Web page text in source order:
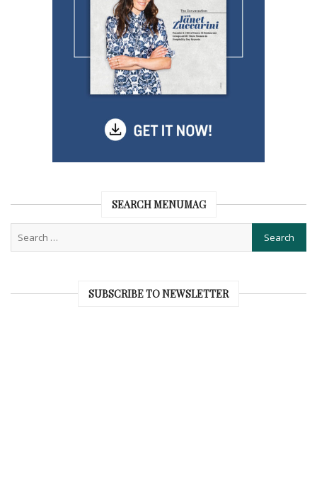
SEARCH MENUMAG
SUBSCRIBE TO NEWSLETTER